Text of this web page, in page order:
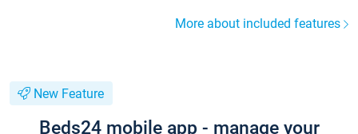
More about included features
New Feature
Beds24 mobile app - manage your